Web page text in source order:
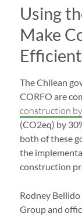
Using
Make
The Chilean
CORFO are
construction
(CO2eq) by
both of these
the
construction
Rodney
Group and